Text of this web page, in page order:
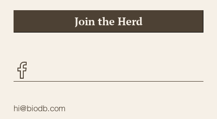
Join the Herd
hi@biodb.com